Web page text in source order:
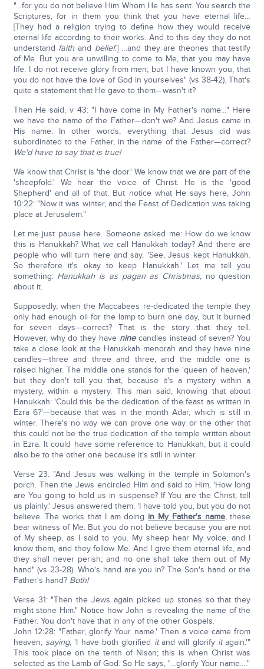
"…for you do not believe Him Whom He has sent. You search the
Scriptures, for in them you think that you have eternal life…
[They had a religion trying to define how they would receive
eternal life according to their works. And to this day they do not
understand faithand belief.] …and they are theones that testify
of Me. But you are unwilling to come to Me, that you may have
life. I do not receive glory from men; but I have known you, that
you do not have the love of God in yourselves" (vs 38-42). That's
quite a statement that He gave to them—wasn't it?
Then He said, v 43: "I have come in My Father's name…" Here
we have the name of the Father—don't we? And Jesus came in
His name. In other words, everything that Jesus did was
subordinated to the Father, in the name of the Father—correct?
We'd have to say that is true!
We know that Christ is 'the door.' We know that we are part of the
'sheepfold.' We hear the voice of Christ. He is the 'good
Shepherd' and all of that. But notice what He says here, John
10:22: "Now it was winter, and the Feast of Dedication was taking
place at Jerusalem."
Let me just pause here. Someone asked me: How do we know
this is Hanukkah? What we call Hanukkah today? And there are
people who will turn here and say, 'See, Jesus kept Hanukkah.
So therefore it's okay to keep Hanukkah.' Let me tell you
something: Hanukkah is as pagan as Christmas,no question
about it.
Supposedly, when the Maccabees re-dedicated the temple they
only had enough oil for the lamp to burn one day, but it burned
for seven days—correct? That is the story that they tell.
However, why do they have ninecandles instead of seven? You
take a close look at the Hanukkah menorah and they have nine
candles—three and three and three, and the middle one is
raised higher. The middle one stands for the 'queen of heaven,'
but they don't tell you that, because it's a mystery within a
mystery, within a mystery. This man said, knowing that about
Hanukkah: 'Could this be the dedication of the feast as written in
Ezra 6?'—because that was in the month Adar, which is still in
winter. There's no way we can prove one way or the other that
this could not be the true dedication of the temple written about
in Ezra. It could have some reference to Hanukkah, but it could
also be to the other one because it's still in winter.
Verse 23: "And Jesus was walking in the temple in Solomon's
porch. Then the Jews encircled Him and said to Him, 'How long
are You going to hold us in suspense? If You are the Christ, tell
us plainly.' Jesus answered them, 'I have told you, but you do not
believe. The works that I am doing in My Father's name, these
bear witness of Me. But you do not believe because you are not
of My sheep, as I said to you. My sheep hear My voice, and I
know them, and they follow Me. And I give them eternal life, and
they shall never perish; and no one shall take them out of My
hand" (vs 23-28). Who's hand are you in? The Son's hand or the
Father's hand? Both!
Verse 31: "Then the Jews again picked up stones so that they
might stone Him." Notice how John is revealing the name of the
Father. You don't have that in any of the other Gospels.
John 12:28: "Father, glorify Your name.' Then a voice came from
heaven, saying, 'I have both glorified itand will glorify itagain.'"
This took place on the tenth of Nisan; this is when Christ was
selected as the Lamb of God. So He says, "…glorify Your name…."